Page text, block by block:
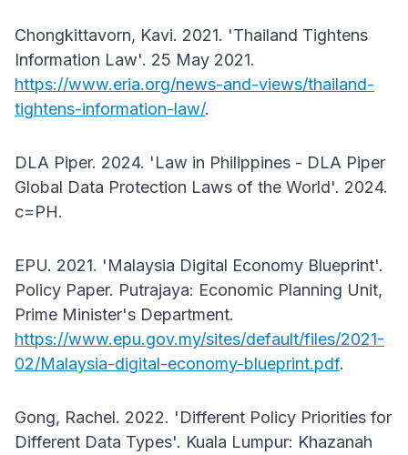
Chongkittavorn, Kavi. 2021. 'Thailand Tightens
Information Law'. 25 May 2021.
https://www.eria.org/news-and-views/thailand-
tightens-information-law/.
DLA Piper. 2024. 'Law in Philippines - DLA Piper
Global Data Protection Laws of the World'. 2024.
c=PH.
EPU. 2021. 'Malaysia Digital Economy Blueprint'.
Policy Paper. Putrajaya: Economic Planning Unit,
Prime Minister's Department.
https://www.epu.gov.my/sites/default/files/2021-
02/Malaysia-digital-economy-blueprint.pdf.
Gong, Rachel. 2022. 'Different Policy Priorities for
Different Data Types'. Kuala Lumpur: Khazanah